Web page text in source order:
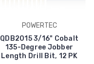
POWERTEC
QDB2015 3/16" Cobalt
135-Degree Jobber
Length Drill Bit, 12 PK